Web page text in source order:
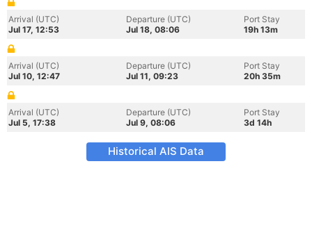
Arrival (UTC)
Jul 17, 12:53
Departure (UTC)
Jul 18, 08:06
Port Stay
19h 13m
Arrival (UTC)
Jul 10, 12:47
Departure (UTC)
Jul 11, 09:23
Port Stay
20h 35m
Arrival (UTC)
Jul 5, 17:38
Departure (UTC)
Jul 9, 08:06
Port Stay
3d 14h
Historical AIS Data